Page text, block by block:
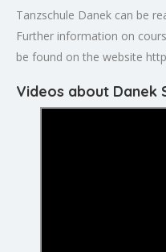
Tanzschule Danek can be
Further information on
be found on the website
Videos about Danek